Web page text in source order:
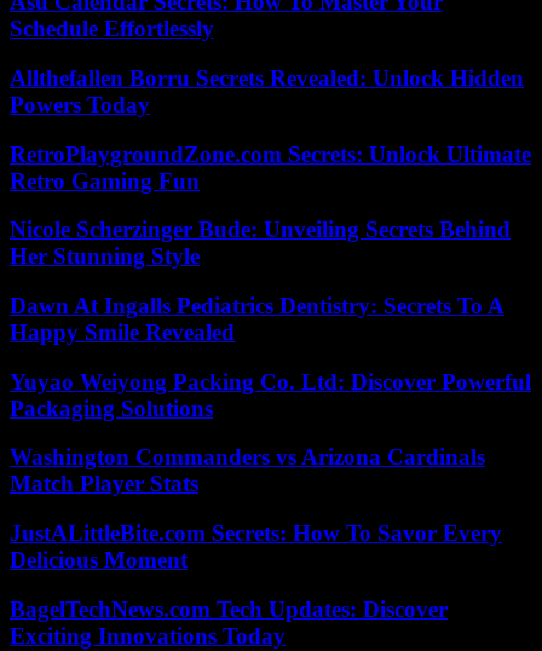
Schedule Effortlessly
Allthefallen Borru Secrets Revealed: Unlock Hidden
Powers Today
RetroPlaygroundZone.com Secrets: Unlock Ultimate
Retro Gaming Fun
Nicole Scherzinger Bude: Unveiling Secrets Behind
Her Stunning Style
Dawn At Ingalls Pediatrics Dentistry: Secrets To A
Happy Smile Revealed
Yuyao Weiyong Packing Co. Ltd: Discover Powerful
Packaging Solutions
Washington Commanders vs Arizona Cardinals
Match Player Stats
JustALittleBite.com Secrets: How To Savor Every
Delicious Moment
BagelTechNews.com Tech Updates: Discover
Exciting Innovations Today